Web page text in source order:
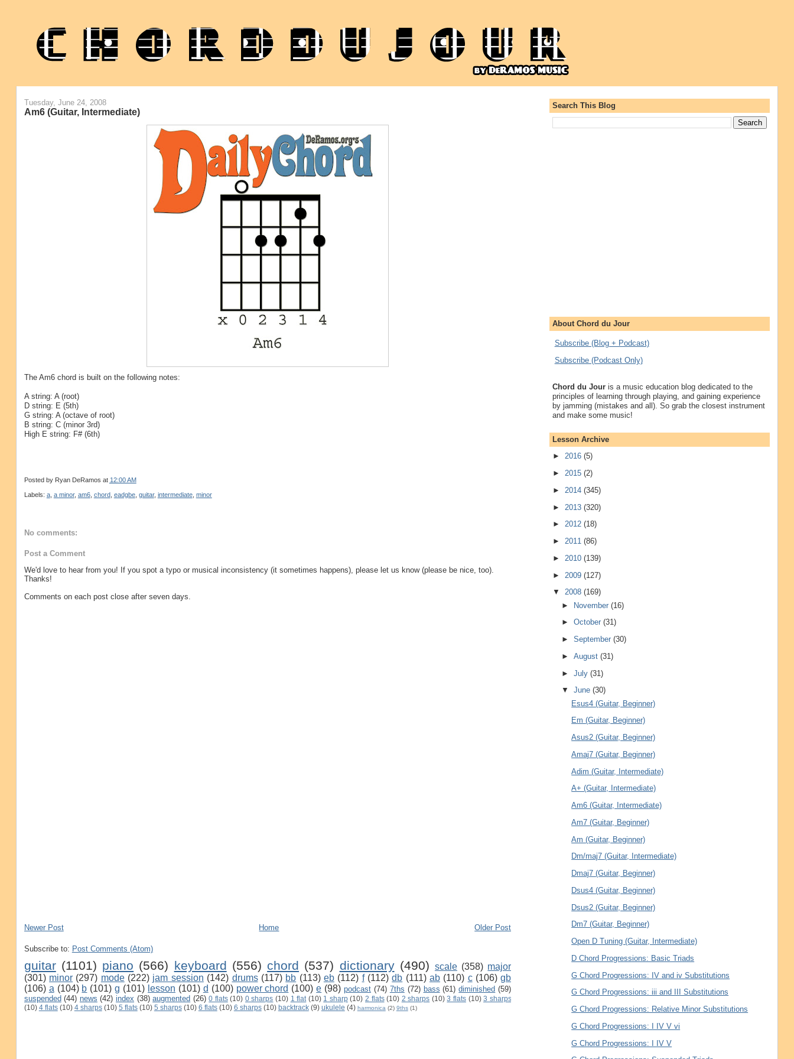
Tuesday, June 24, 2008
Am6 (Guitar, Intermediate)
The Am6 chord is built on the following notes:
A string: A (root)
D string: E (5th)
G string: A (octave of root)
B string: C (minor 3rd)
High E string: F# (6th)
Posted by Ryan DeRamos at 12:00 AM
Labels: a, a minor, am6, chord, eadgbe, guitar, intermediate, minor
No comments:
Post a Comment
We'd love to hear from you! If you spot a typo or musical inconsistency (it sometimes happens), please let us know (please be nice, too).
Thanks!
Comments on each post close after seven days.
Newer Post Older Post
Home
Subscribe to: Post Comments (Atom)
guitar (1101) piano (566) keyboard (556) chord (537) dictionary (490) scale (358) major
(301) minor (297) mode (222) jam session (142) drums (117) bb (113) eb (112) f (112) db (111) ab (110) c (106) gb
(106) a (104) b (101) g (101) lesson (101) d (100) power chord (100) e (98) podcast (74) 7ths (72) bass (61) diminished (59)
suspended (44) news (42) index (38) augmented (26) 0 flats (10) 0 sharps (10) 1 flat (10) 1 sharp (10) 2 flats (10) 2 sharps (10) 3 flats (10) 3 sharps
(10) 4 flats (10) 4 sharps (10) 5 flats (10) 5 sharps (10) 6 flats (10) 6 sharps (10) backtrack (9) ukulele (4) harmonica (2) 9ths (1)
Search This Blog
About Chord du Jour
Subscribe (Blog + Podcast)
Subscribe (Podcast Only)
Chord du Jouris a music education blog dedicated to the
principles of learning through playing, and gaining experience
by jamming (mistakes and all). So grab the closest instrument
and make some music!
Lesson Archive
► 2016 (5)
► 2015 (2)
► 2014 (345)
► 2013 (320)
► 2012 (18)
► 2011 (86)
► 2010 (139)
► 2009 (127)
▼ 2008 (169)
► November(16)
►October(31)
►September(30)
►August(31)
►July(31)
▼June(30)
Esus4 (Guitar, Beginner)
Em (Guitar, Beginner)
Asus2 (Guitar, Beginner)
Amaj7 (Guitar, Beginner)
Adim (Guitar, Intermediate)
A+ (Guitar, Intermediate)
Am6 (Guitar, Intermediate)
Am7 (Guitar, Beginner)
Am (Guitar, Beginner)
Dm/maj7 (Guitar, Intermediate)
Dmaj7 (Guitar, Beginner)
Dsus4 (Guitar, Beginner)
Dsus2 (Guitar, Beginner)
Dm7 (Guitar, Beginner)
Open D Tuning (Guitar, Intermediate)
D Chord Progressions: Basic Triads
G Chord Progressions: IV and iv Substitutions
G Chord Progressions: iii and III Substitutions
G Chord Progressions: Relative Minor Substitutions
G Chord Progressions: I IV V vi
G Chord Progressions: I IV V